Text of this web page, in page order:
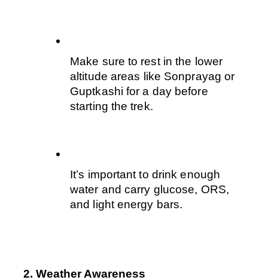
Make sure to rest in the lower
altitude areas like Sonprayag or
Guptkashi for a day before
starting the trek.
It’s important to drink enough
water and carry glucose, ORS,
and light energy bars.
2. Weather Awareness